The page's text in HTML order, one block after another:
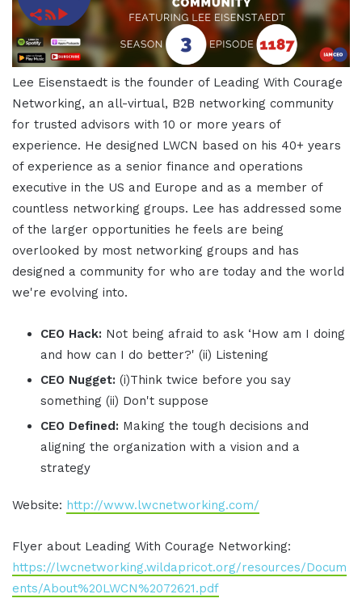
Lee Eisenstaedt is the founder of Leading With Courage
Networking, an all-virtual, B2B networking community
for trusted advisors with 10 or more years of
experience. He designed LWCN based on his 40+ years
of experience as a senior finance and operations
executive in the US and Europe and as a member of
countless networking groups. Lee has addressed some
of the larger opportunities he feels are being
overlooked by most networking groups and has
designed a community for who are today and the world
we're evolving into.
CEO Hack: Not being afraid to ask ‘How am I doing
and how can I do better?' (ii) Listening
CEO Nugget: (i)Think twice before you say
something (ii) Don't suppose
CEO Defined: Making the tough decisions and
aligning the organization with a vision and a
strategy
Website: http://www.lwcnetworking.com/
Flyer about Leading With Courage Networking:
https://lwcnetworking.wildapricot.org/resources/Docum
ents/About%20LWCN%2072621.pdf